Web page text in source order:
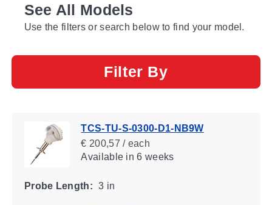
See All Models
Use the filters or search below to find your model.
Filter By
TCS-TU-S-0300-D1-NB9W
€ 200,57 / each
Availablein 6 weeks
Probe Length: 3 in